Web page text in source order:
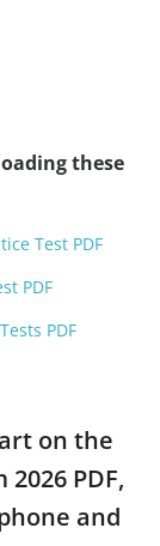
these
Test PDF
PDF
PDF
on the
PDF,
and